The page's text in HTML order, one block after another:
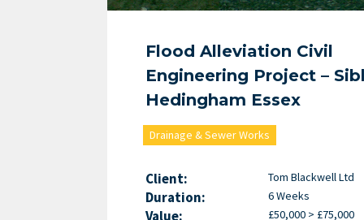
Flood Alleviation Civil
Engineering Project –
Hedingham Essex
Drainage & Sewer Works
Client: Tom Blackwell Ltd
Duration: 6 Weeks
Value: £50,000 > £75,000